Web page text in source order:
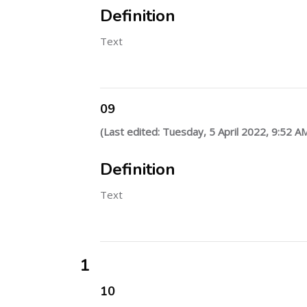
Definition
Text
09
(Last edited: Tuesday, 5 April 2022, 9:52
Definition
Text
1
10